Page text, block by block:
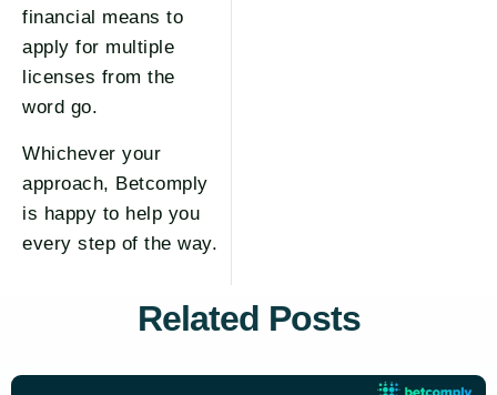
financial means to
apply for multiple
licenses from the
word go.
Whichever your
approach, Betcomply
is happy to help you
every step of the way.
Related Posts